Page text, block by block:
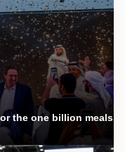
the one billion meals